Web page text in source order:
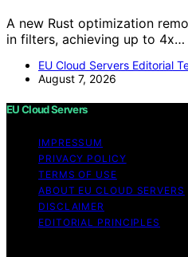
A new Rust optimization
in filters, achieving up to 4x…
EU Cloud Servers Editorial
August 7, 2026
EU Cloud Servers
IMPRESSUM
PRIVACY POLICY
TERMS OF USE
ABOUT EU CLOUD SERVERS
DISCLAIMER
EDITORIAL PRINCIPLES